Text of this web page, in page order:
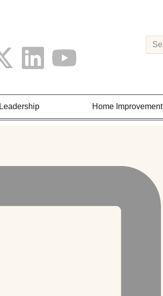
Leadership Home Improvement